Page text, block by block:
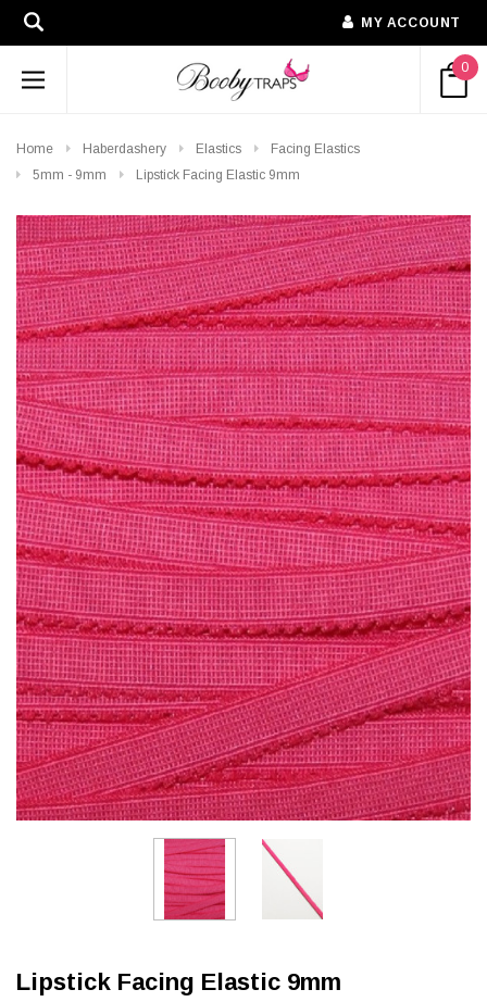
MY ACCOUNT
0
Home Haberdashery Elastics
Facing Elastics
5mm - 9mm
Lipstick Facing Elastic 9mm
Lipstick Facing Elastic 9mm